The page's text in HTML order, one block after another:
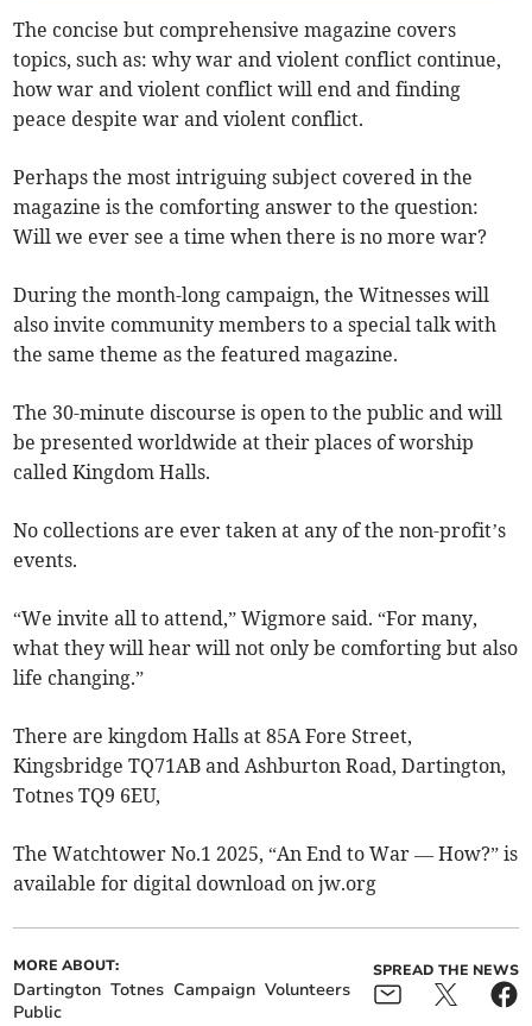
The concise but comprehensive magazine covers
topics, such as: why war and violent conflict continue,
how war and violent conflict will end and finding
peace despite war and violent conflict.
Perhaps the most intriguing subject covered in the
magazine is the comforting answer to the question:
Will we ever see a time when there is no more war?
During the month-long campaign, the Witnesses will
also invite community members to a special talk with
the same theme as the featured magazine.
The 30-minute discourse is open to the public and will
be presented worldwide at their places of worship
called Kingdom Halls.
No collections are ever taken at any of the non-profit’s
events.
“We invite all to attend,” Wigmore said. “For many,
what they will hear will not only be comforting but also
life changing.”
There are kingdom Halls at 85A Fore Street,
Kingsbridge TQ71AB and Ashburton Road, Dartington,
Totnes TQ9 6EU,
The Watchtower No.1 2025, “An End to War –– How?” is
available for digital download on jw.org
MORE ABOUT:
Dartington Totnes Campaign Volunteers
Public
SPREAD THE NEWS